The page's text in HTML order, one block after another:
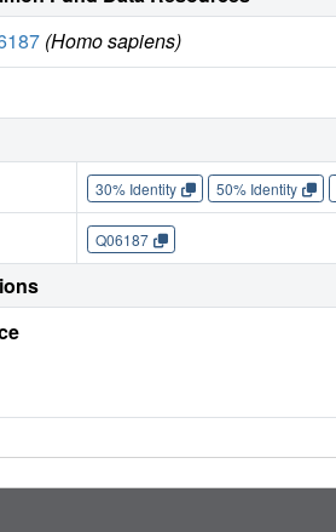
(Homo sapiens)
30% Identity 50% Identity
Q06187